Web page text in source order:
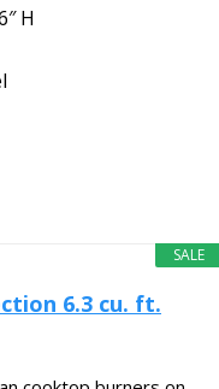
H
SALE
6.3 cu. ft.